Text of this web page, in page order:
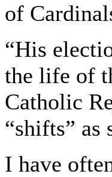
of
“His
the life of
Catholic
“shifts” as
I have